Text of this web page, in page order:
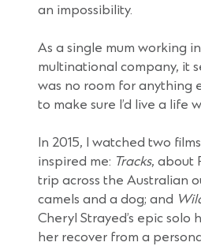
an impossibility.
As a single mum working
multinational company, it
was no room for anything
to make sure I’d live a life
In 2015, I watched two
inspired me: Tracks, about
trip across the Australian
camels and a dog; and
Cheryl Strayed’s epic solo
her recover from a